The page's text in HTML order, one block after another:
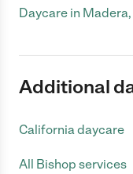
Daycare in Madera,
Additional
California daycare
All Bishop services